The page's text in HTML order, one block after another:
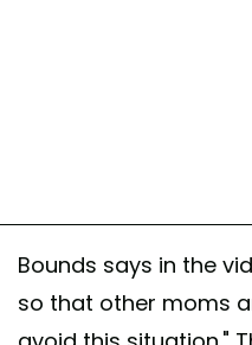
Bounds says in the
so that other moms